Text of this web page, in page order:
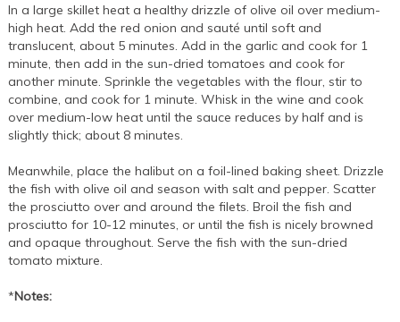
In a large skillet heat a healthy drizzle of olive oil over medium-
high heat. Add the red onion and sauté until soft and
translucent, about 5 minutes. Add in the garlic and cook for 1
minute, then add in the sun-dried tomatoes and cook for
another minute. Sprinkle the vegetables with the flour, stir to
combine, and cook for 1 minute. Whisk in the wine and cook
over medium-low heat until the sauce reduces by half and is
slightly thick; about 8 minutes.
Meanwhile, place the halibut on a foil-lined baking sheet. Drizzle
the fish with olive oil and season with salt and pepper. Scatter
the prosciutto over and around the filets. Broil the fish and
prosciutto for 10-12 minutes, or until the fish is nicely browned
and opaque throughout. Serve the fish with the sun-dried
tomato mixture.
*Notes: